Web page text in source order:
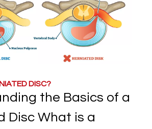
DISC?
the Basics of a
Disc What is a